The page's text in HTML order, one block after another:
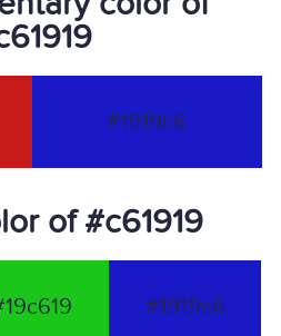
#1919c6
of #c61919
#1919c6